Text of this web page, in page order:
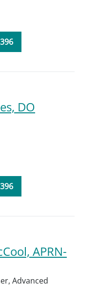
DO
APRN-
Advanced